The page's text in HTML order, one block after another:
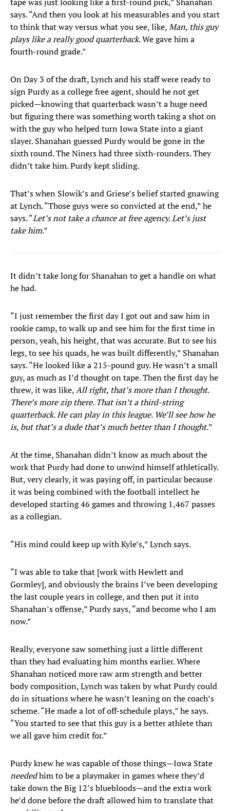
says. “And then you look at his measurables and you start
to think that way versus what you see, like,Man, this guy
plays like a really good quarterback. We gave him a
fourth-round grade.”
On Day 3 of the draft, Lynch and his staff were ready to
sign Purdy as a college free agent, should he not get
picked—knowing that quarterback wasn’t a huge need
but figuring there was something worth taking a shot on
with the guy who helped turn Iowa State into a giant
slayer. Shanahan guessed Purdy would be gone in the
sixth round. The Niners had three sixth-rounders. They
didn’t take him. Purdy kept sliding.
That’s when Slowik’s and Griese’s belief started gnawing
at Lynch. “Those guys were so convicted at the end,” he
says. “Let’s not take a chance at free agency. Let’s just
take him.”
It didn’t take long for Shanahan to get a handle on what
he had.
“I just remember the first day I got out and saw him in
rookie camp, to walk up and see him for the first time in
person, yeah, his height, that was accurate. But to see his
legs, to see his quads, he was built differently,” Shanahan
says. “He looked like a 215-pound guy. He wasn’t a small
guy, as much as I’d thought on tape. Then the first day he
threw, it was like,All right, that’s more than I thought.
There’s more zip there. That isn’t a third-string
quarterback. He can play in this league. We’ll see how he
is, but that’s a dude that’s much better than I thought.”
At the time, Shanahan didn’t know as much about the
work that Purdy had done to unwind himself athletically.
But, very clearly, it was paying off, in particular because
it was being combined with the football intellect he
developed starting 46 games and throwing 1,467 passes
as a collegian.
“His mind could keep up with Kyle’s,” Lynch says.
“I was able to take that [work with Hewlett and
Gormley], and obviously the brains I’ve been developing
the last couple years in college, and then put it into
Shanahan’s offense,” Purdy says, “and become who I am
now.”
Really, everyone saw something just a little different
than they had evaluating him months earlier. Where
Shanahan noticed more raw arm strength and better
body composition, Lynch was taken by what Purdy could
do in situations where he wasn’t leaning on the coach’s
scheme. “He made a lot of off-schedule plays,” he says.
“You started to see that this guy is a better athlete than
we all gave him credit for.”
Purdy knew he was capable of those things—Iowa State
neededhim to be a playmaker in games where they’d
take down the Big 12’s bluebloods—and the extra work
he’d done before the draft allowed him to translate that